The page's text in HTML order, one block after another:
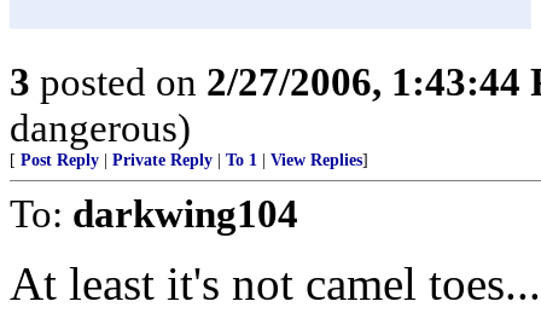
3 posted on 2/27/2006, 1:43:44
dangerous)
[ Post Reply Private Reply To 1 View Replies]
To: darkwing104
At least it's not camel